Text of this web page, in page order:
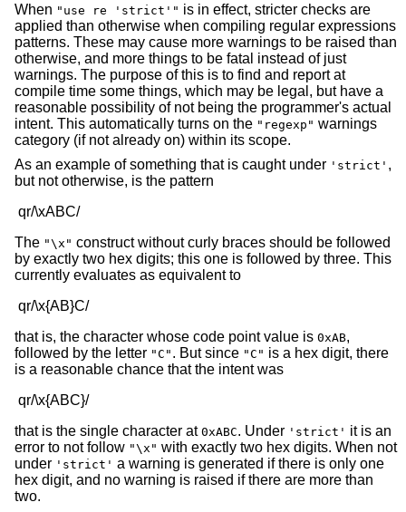
When "use re 'strict'" is in effect, stricter checks are
applied than otherwise when compiling regular expressions
patterns. These may cause more warnings to be raised than
otherwise, and more things to be fatal instead of just
warnings. The purpose of this is to find and report at
compile time some things, which may be legal, but have a
reasonable possibility of not being the programmer's actual
intent. This automatically turns on the "regexp" warnings
category (if not already on) within its scope.
As an example of something that is caught under 'strict' ,
but not otherwise, is the pattern
The "\x" construct without curly braces should be followed
by exactly two hex digits; this one is followed by three. This
currently evaluates as equivalent to
that is, the character whose code point value is 0xAB,
followed by the letter "C" . But since "C" is a hex digit, there
is a reasonable chance that the intent was
that is the single character at 0xABC. Under 'strict' it is an
error to not follow "\x" with exactly two hex digits. When not
under 'strict' a warning is generated if there is only one
hex digit, and no warning is raised if there are more than
two.